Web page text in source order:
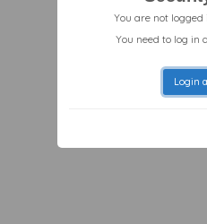
You are not logged
You need to log in
Login